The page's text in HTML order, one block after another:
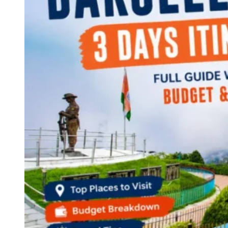
Continents
America
Antarctica
Australia
Europe
Asia
Africa
India
West Bengal
Andaman and Nicobar Islands
Maharashtra
Himachal Pradesh
Karnataka
Uttarakhand
Odisha
Andhra Pradesh
Arunachal Pradesh
Tamil Nadu
Gujarat
Assam
Bihar